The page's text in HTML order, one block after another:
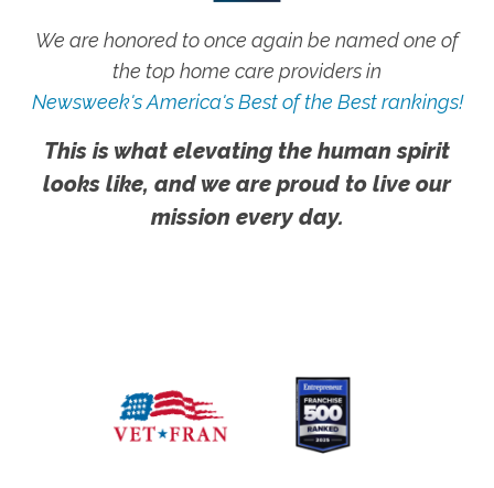
We are honored to once again be named one of
the top home care providers in
Newsweek's America's Best of the Best rankings!
This is what elevating the human spirit
looks like, and we are proud to live our
mission every day.